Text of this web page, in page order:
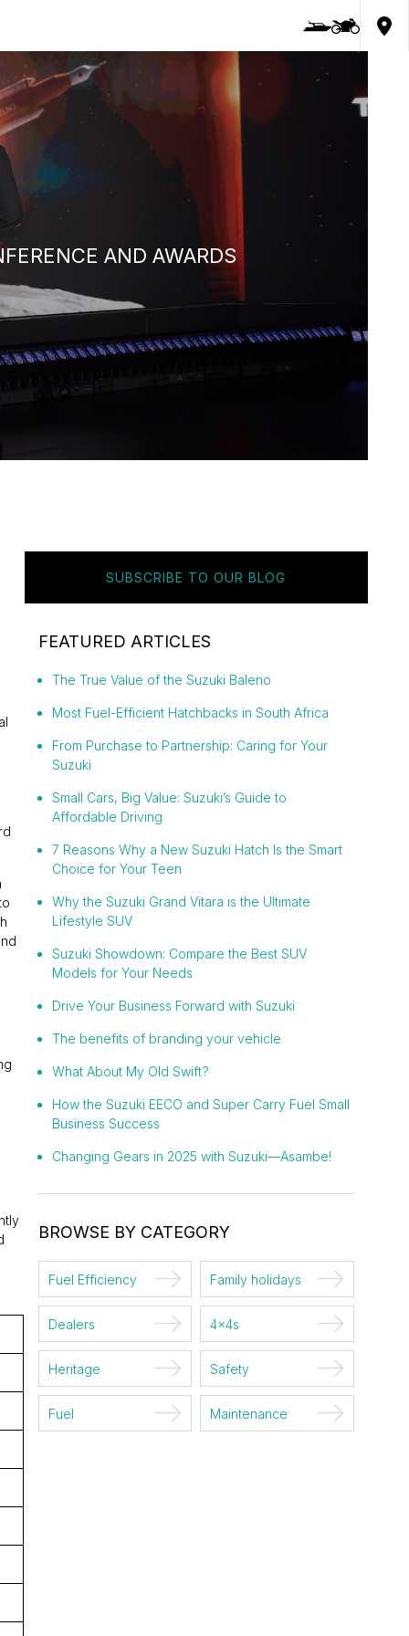
AND AWARDS
SUBSCRIBE TO OUR BLOG
FEATURED ARTICLES
The True Value of the Suzuki Baleno
Most Fuel-Efficient Hatchbacks in South Africa
From Purchase to Partnership: Caring for Your
Suzuki
Small Cars, Big Value: Suzuki’s Guide to
Affordable Driving
7 Reasons Why a New Suzuki Hatch Is the Smart
Choice for Your Teen
Why the Suzuki Grand Vitara is the Ultimate
Lifestyle SUV
Suzuki Showdown: Compare the Best SUV
Models for Your Needs
Drive Your Business Forward with Suzuki
The benefits of branding your vehicle
What About My Old Swift?
How the Suzuki EECO and Super Carry Fuel Small
Business Success
Changing Gears in 2025 with Suzuki—Asambe!
BROWSE BY CATEGORY
Fuel Efficiency Family holidays
Dealers 4x4s
Heritage Safety
Fuel Maintenance